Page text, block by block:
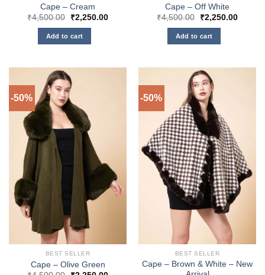
Cape – Cream
₹4,500.00
Original
was:
₹4,500.00.
₹2,250.00Current
Add to cart
Cape – Off White
₹4,500.00
Original
was:
₹4,500.00.
₹2,250.00Current
Add to cart
-50%
BEST SELLER
Cape – Olive Green
-50%
BEST SELLER
Cape – Brown & White – New